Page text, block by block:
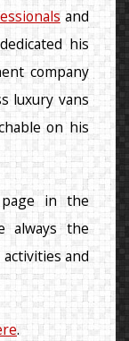
and
his
company
luxury vans
on his
in the
always the
and
.